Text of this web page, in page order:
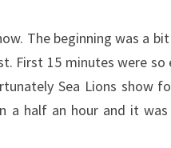
The beginning was a
First 15 minutes were
Sea Lions show
a half an hour and it